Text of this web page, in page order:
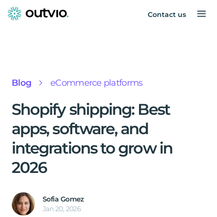
Contact us
Blog eCommerce platforms
Shopify shipping: Best
apps, software, and
integrations to grow in
2026
Sofia Gomez
Jan 20, 2026